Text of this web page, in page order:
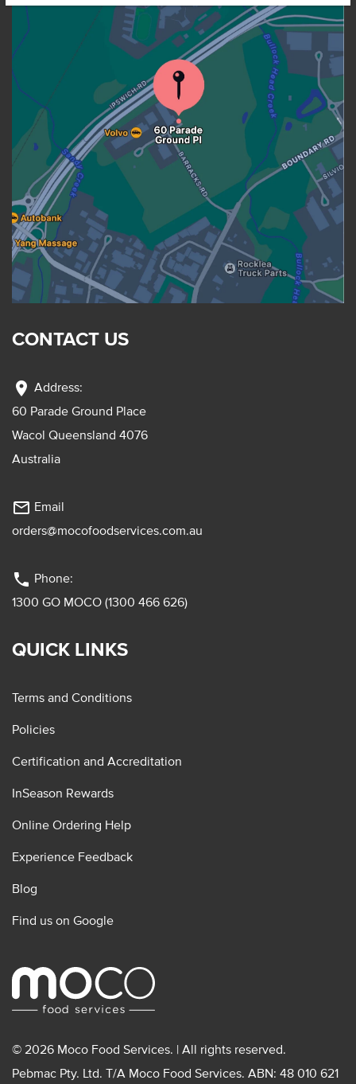
CONTACT US
location_on Address:
60 Parade Ground Place
Wacol Queensland 4076
Australia
mail_outline Email
orders@mocofoodservices.com.au
phone Phone:
1300 GO MOCO (1300 466 626)
QUICK LINKS
Terms and Conditions
Policies
Certification and Accreditation
InSeason Rewards
Online Ordering Help
Experience Feedback
Blog
Find us on Google
© 2026 Moco Food Services. | All rights reserved.
Pebmac Pty. Ltd. T/A Moco Food Services. ABN: 48 010 621